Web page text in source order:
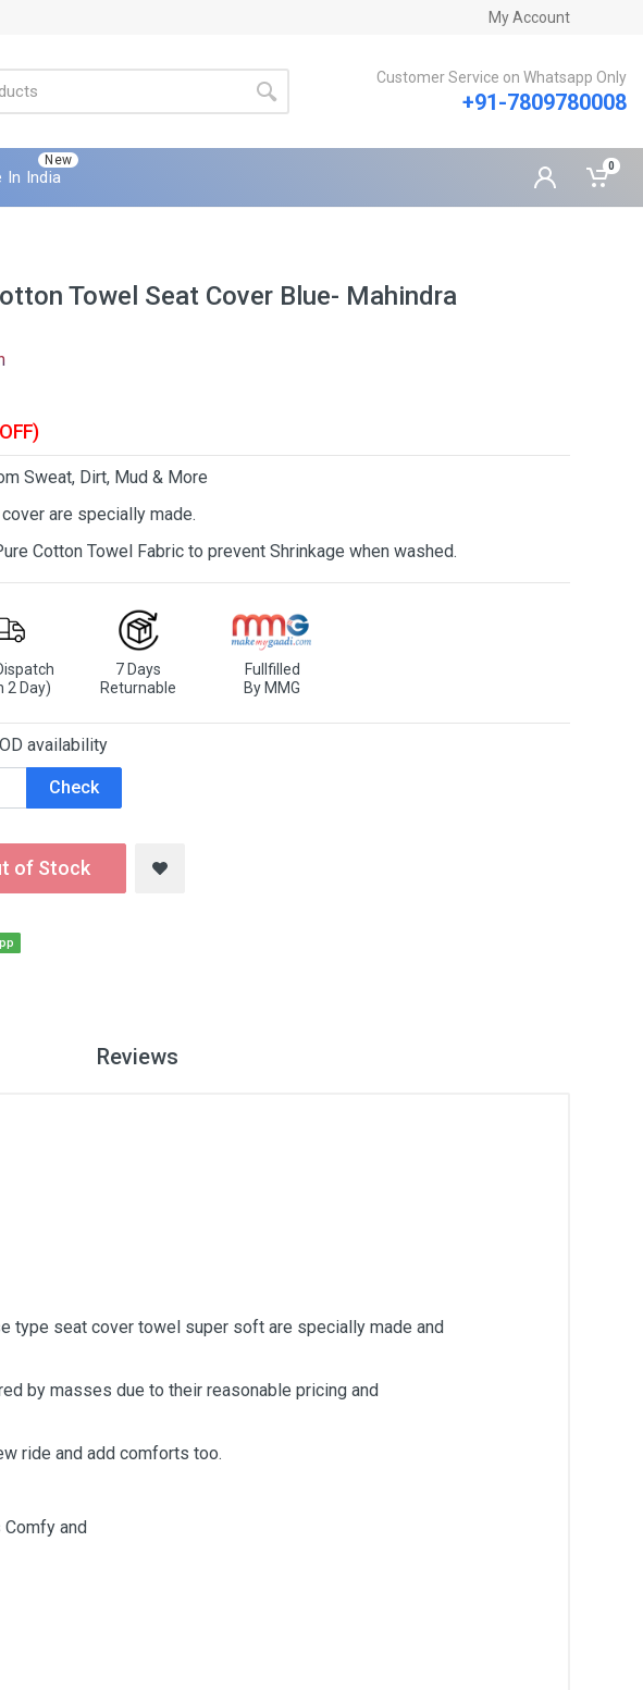
My Account
Customer Service on Whatsapp Only
+91-7809780008
New
In India
0
Towel Seat Cover Blue- Mahindra
Sweat, Dirt, Mud & More
are specially made.
Cotton Towel Fabric to prevent Shrinkage when washed.
2 Day)
7 Days
Returnable
Fullfilled
By MMG
availability
Check
of Stock
Reviews
type seat cover towel super soft are specially made and
by masses due to their reasonable pricing and
ride and add comforts too.
Comfy and